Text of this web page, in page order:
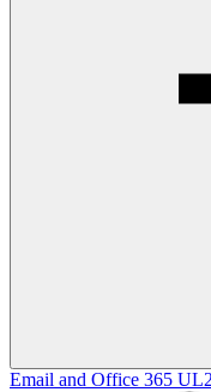
Email and Office 365